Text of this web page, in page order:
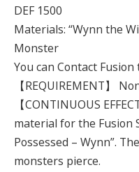
DEF 1500
Materials: “Wynn the
Monster
You can Contact Fusion
【REQUIREMENT】
【CONTINUOUS
material for the Fusion
Possessed – Wynn”.
monsters pierce.